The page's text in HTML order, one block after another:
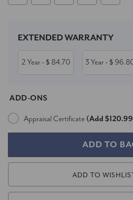
Stock:
EXTENDED WARRANTY
2 Year- $ 84.70 3 Year- $
ADD-ONS
Appraisal Certificate (Add
ADD TO